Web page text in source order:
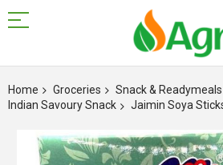
to
Content
Home Groceries
Snack & Readymeals
Indian Savoury Snack
Jaimin Soya